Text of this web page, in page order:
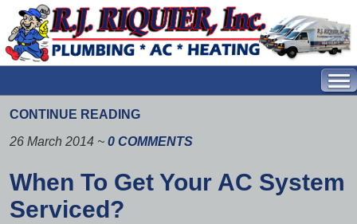
CONTINUE READING
26 March 2014 ~ 0 COMMENTS
When To Get Your AC System
Serviced?